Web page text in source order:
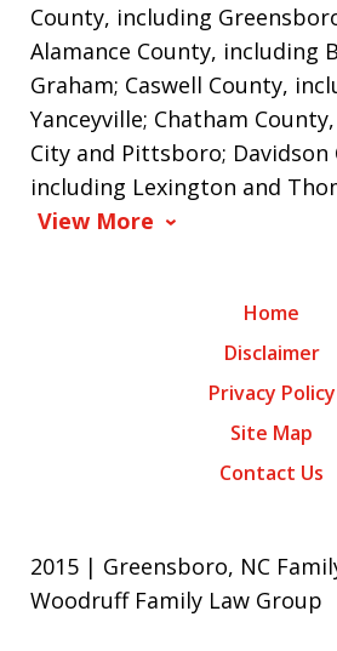
County, including
Alamance County, including
Graham; Caswell County,
Yanceyville; Chatham
City and Pittsboro; Davidson
including Lexington and
View More
Home
Disclaimer
Privacy Policy
Site Map
Contact Us
2015 | Greensboro, NC
Woodruff Family Law Group